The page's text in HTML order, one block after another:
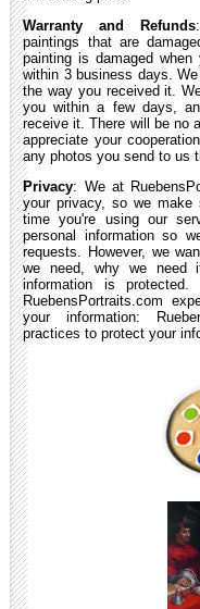
Warranty and Refunds
paintings that are
painting is damaged
within 3 business days.
the way you received it.
you within a few days,
receive it. There will be no
appreciate your
any photos you send to us
Privacy: We at
your privacy, so we
time you're using our
personal information so
requests. However, we
we need, why we need
information is
RuebensPortraits.com
your information:
practices to protect your